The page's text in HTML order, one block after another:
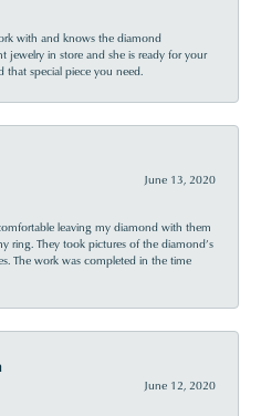
with and knows the diamond
jewelry in store and she is ready for your
that special piece you need.
June 13, 2020
leaving my diamond with them
ring. They took pictures of the diamond’s
The work was completed in the time
June 12, 2020